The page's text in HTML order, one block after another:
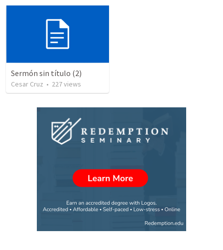
Sermón sin título (2)
Cesar Cruz • 227views